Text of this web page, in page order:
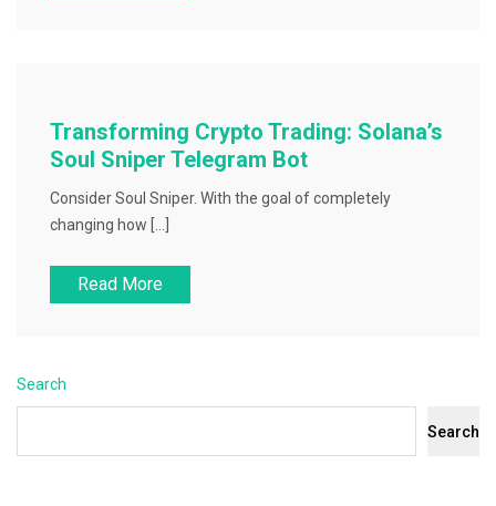
Transforming Crypto Trading: Solana’s
Soul Sniper Telegram Bot
Consider Soul Sniper. With the goal of completely
changing how […]
Read More
Search
Search